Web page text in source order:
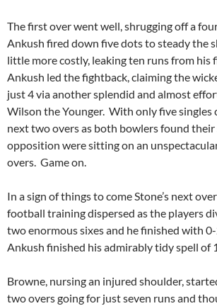
The first over went well, shrugging off a
Ankush fired down five dots to steady the
little more costly, leaking ten runs from his
Ankush led the fightback, claiming the
just 4 via another splendid and almost
Wilson the Younger. With only five singles
next two overs as both bowlers found
opposition were sitting on an
overs. Game on.
In a sign of things to come Stone’s next
football training dispersed as the players
two enormous sixes and he finished with
Ankush finished his admirably tidy spell of
Browne, nursing an injured shoulder,
two overs going for just seven runs and